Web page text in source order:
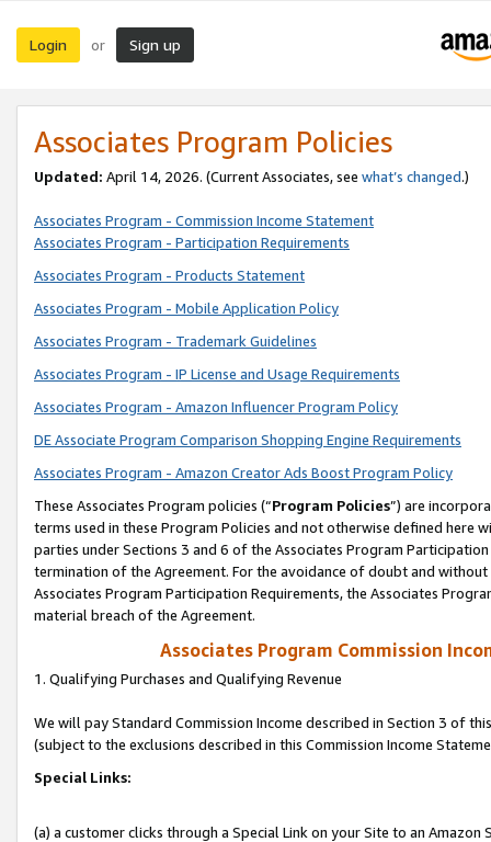
Login or Sign up
Associates Program Policies
Updated: April 14, 2026. (Current Associates, see what’s changed.)
Associates Program - Commission Income Statement
Associates Program - Participation Requirements
Associates Program - Products Statement
Associates Program - Mobile Application Policy
Associates Program - Trademark Guidelines
Associates Program - IP License and Usage Requirements
Associates Program - Amazon Influencer Program Policy
DE Associate Program Comparison Shopping Engine Requirements
Associates Program - Amazon Creator Ads Boost Program Policy
These Associates Program policies (“Program Policies”) are
terms used in these Program Policies and not otherwise defined
parties under Sections 3 and 6 of the Associates Program
termination of the Agreement. For the avoidance of doubt and
Associates Program Participation Requirements, the Associates
material breach of the Agreement.
Associates Program Commission
1. Qualifying Purchases and Qualifying Revenue
We will pay Standard Commission Income described in Section 3 of
(subject to the exclusions described in this Commission Income
Special Links:
(a) a customer clicks through a Special Link on your Site to an Amazon